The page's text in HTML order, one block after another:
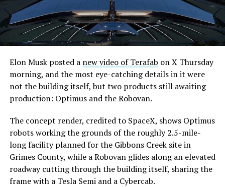
Elon Musk posted a new video of Terafab on X Thursday
morning, and the most eye-catching details in it were
not the building itself, but two products still awaiting
production: Optimus and the Robovan.
The concept render, credited to SpaceX, shows Optimus
robots working the grounds of the roughly 2.5-mile-
long facility planned for the Gibbons Creek site in
Grimes County, while a Robovan glides along an elevated
roadway cutting through the building itself, sharing the
frame with a Tesla Semi and a Cybercab.